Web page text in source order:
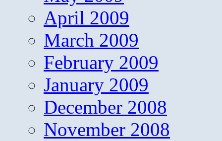
April 2009
March 2009
February 2009
January 2009
December 2008
November 2008